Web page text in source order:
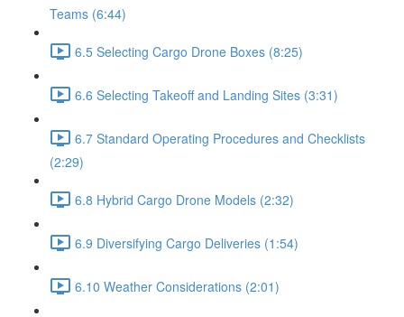
Teams (6:44)
6.5 Selecting Cargo Drone Boxes (8:25)
6.6 Selecting Takeoff and Landing Sites (3:31)
6.7 Standard Operating Procedures and Checklists
(2:29)
6.8 Hybrid Cargo Drone Models (2:32)
6.9 Diversifying Cargo Deliveries (1:54)
6.10 Weather Considerations (2:01)